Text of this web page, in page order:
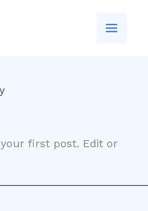
first post. Edit or